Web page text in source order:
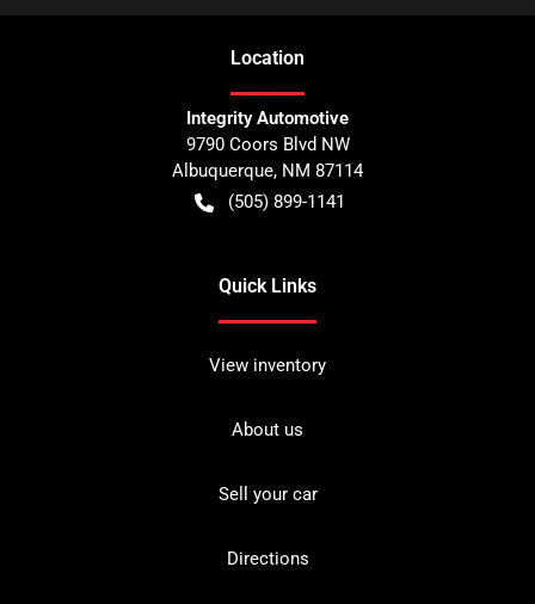
Location
Integrity Automotive
9790 Coors Blvd NW
Albuquerque, NM 87114
(505) 899-1141
Quick Links
View inventory
About us
Sell your car
Directions